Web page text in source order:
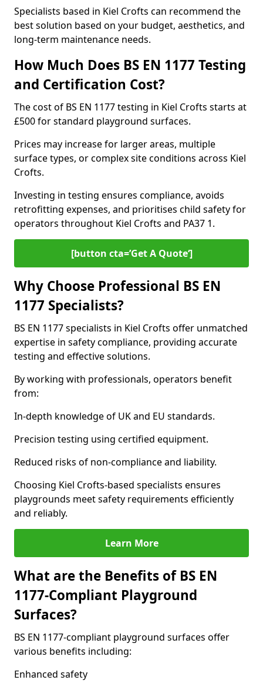
Specialists based in Kiel Crofts can recommend the
best solution based on your budget, aesthetics, and
long-term maintenance needs.
How Much Does BS EN 1177 Testing
and Certification Cost?
The cost of BS EN 1177 testing in Kiel Crofts starts at
£500 for standard playground surfaces.
Prices may increase for larger areas, multiple
surface types, or complex site conditions across Kiel
Crofts.
Investing in testing ensures compliance, avoids
retrofitting expenses, and prioritises child safety for
operators throughout Kiel Crofts and PA37 1.
[button cta=’Get A Quote‘]
Why Choose Professional BS EN
1177 Specialists?
BS EN 1177 specialists in Kiel Crofts offer unmatched
expertise in safety compliance, providing accurate
testing and effective solutions.
By working with professionals, operators benefit
from:
In-depth knowledge of UK and EU standards.
Precision testing using certified equipment.
Reduced risks of non-compliance and liability.
Choosing Kiel Crofts-based specialists ensures
playgrounds meet safety requirements efficiently
and reliably.
Learn More
What are the Benefits of BS EN
1177-Compliant Playground
Surfaces?
BS EN 1177-compliant playground surfaces offer
various benefits including:
Enhanced safety